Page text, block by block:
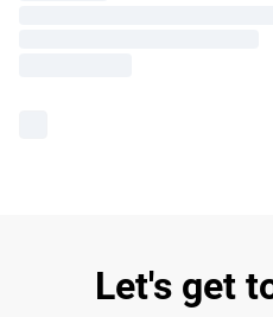
Let's get